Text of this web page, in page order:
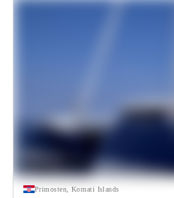
Primosten, Kornati Islands